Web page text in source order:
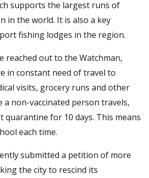
supports the largest runs of
in the world. It is also a key
fishing lodges in the region.
reached out to the Watchman,
in constant need of travel to
visits, grocery runs and other
a non-vaccinated person travels,
quarantine for 10 days. This means
each time.
submitted a petition of more
the city to rescind its